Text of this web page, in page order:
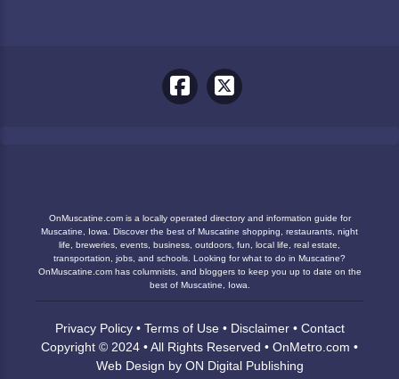
OnMuscatine.com is a locally operated directory and information guide for
Muscatine, Iowa. Discover the best of Muscatine shopping, restaurants, night
life, breweries, events, business, outdoors, fun, local life, real estate,
transportation, jobs, and schools. Looking for what to do in Muscatine?
OnMuscatine.com has columnists, and bloggers to keep you up to date on the
best of Muscatine, Iowa.
Privacy Policy• Terms of Use• Disclaimer• Contact
Copyright © 2024 • All Rights Reserved • OnMetro.com •
Web Design by ON Digital Publishing